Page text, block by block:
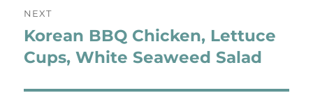
NEXT
Next
post:
Korean BBQ Chicken, Lettuce
Cups, White Seaweed Salad